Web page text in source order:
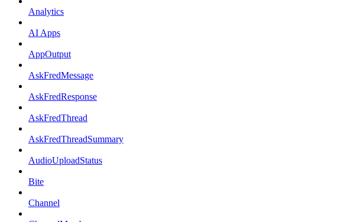
Analytics
AI Apps
AppOutput
AskFredMessage
AskFredResponse
AskFredThread
AskFredThreadSummary
AudioUploadStatus
Bite
Channel